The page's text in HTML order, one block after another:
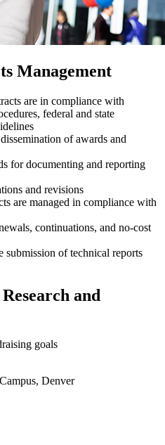
Management
are in compliance with
federal and state
of awards and
for documenting and reporting
and revisions
are managed in compliance with
continuations, and no-cost
submission of technical reports
and
goals
Denver